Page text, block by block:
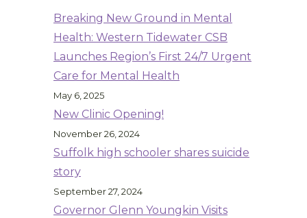
Breaking New Ground in Mental
Health: Western Tidewater CSB
Launches Region’s First 24/7 Urgent
Care for Mental Health
May 6, 2025
New Clinic Opening!
November 26, 2024
Suffolk high schooler shares suicide
story
September 27, 2024
Governor Glenn Youngkin Visits